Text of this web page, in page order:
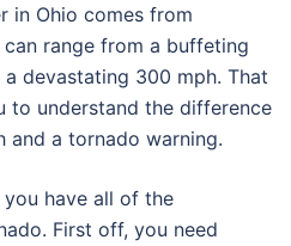
in Ohio comes from
can range from a buffeting
devastating 300 mph. That
to understand the difference
and a tornado warning.
have all of the
First off, you need